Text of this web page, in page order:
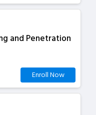
and Penetration
Enroll Now